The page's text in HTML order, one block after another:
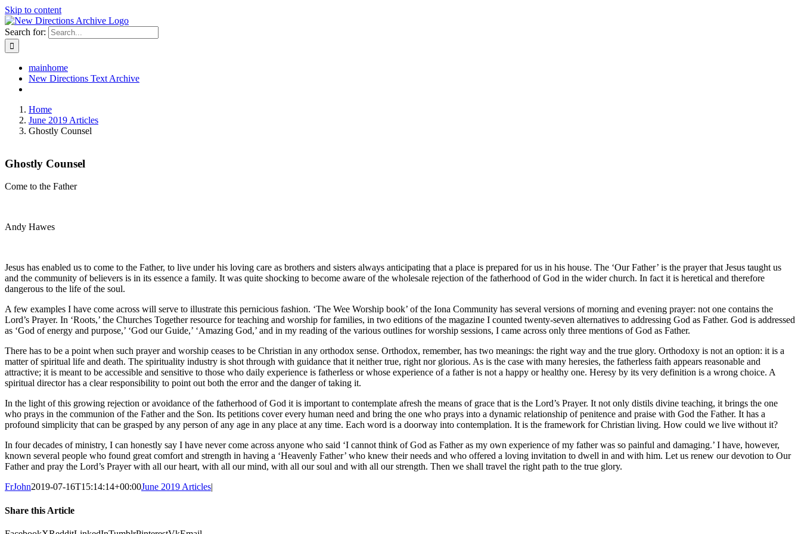
Skip to content
Search for:
mainhome
New Directions Text Archive
Home
June 2019 Articles
Ghostly Counsel
Ghostly Counsel
Come to the Father
Andy Hawes
Jesus has enabled us to come to the Father, to live under his loving care as brothers and sisters always anticipating that a place is prepared for us in his house. The ‘Our Father’ is the prayer that Jesus taught us
and the community of believers is in its essence a family. It was quite shocking to become aware of the wholesale rejection of the fatherhood of God in the wider church. In fact it is heretical and therefore
dangerous to the life of the soul.
A few examples I have come across will serve to illustrate this pernicious fashion. ‘The Wee Worship book’ of the Iona Community has several versions of morning and evening prayer: not one contains the
Lord’s Prayer. In ‘Roots,’ the Churches Together resource for teaching and worship for families, in two editions of the magazine I counted twenty-seven alternatives to addressing God as Father. God is addressed
as ‘God of energy and purpose,’ ‘God our Guide,’ ‘Amazing God,’ and in my reading of the various outlines for worship sessions, I came across only three mentions of God as Father.
There has to be a point when such prayer and worship ceases to be Christian in any orthodox sense. Orthodox, remember, has two meanings: the right way and the true glory. Orthodoxy is not an option: it is a
matter of spiritual life and death. The spirituality industry is shot through with guidance that it neither true, right nor glorious. As is the case with many heresies, the fatherless faith appears reasonable and
attractive; it is meant to be accessible and sensitive to those who daily experience is fatherless or whose experience of a father is not a happy or healthy one. Heresy by its very definition is a wrong choice. A
spiritual director has a clear responsibility to point out both the error and the danger of taking it.
In the light of this growing rejection or avoidance of the fatherhood of God it is important to contemplate afresh the means of grace that is the Lord’s Prayer. It not only distils divine teaching, it brings the one
who prays in the communion of the Father and the Son. Its petitions cover every human need and bring the one who prays into a dynamic relationship of penitence and praise with God the Father. It has a
profound simplicity that can be grasped by any person of any age in any place at any time. Each word is a doorway into contemplation. It is the framework for Christian living. How could we live without it?
In four decades of ministry, I can honestly say I have never come across anyone who said ‘I cannot think of God as Father as my own experience of my father was so painful and damaging.’ I have, however,
known several people who found great comfort and strength in having a ‘Heavenly Father’ who knew their needs and who offered a loving invitation to dwell in and with him. Let us renew our devotion to Our
Father and pray the Lord’s Prayer with all our heart, with all our mind, with all our soul and with all our strength. Then we shall travel the right path to the true glory.
FrJohn2019-07-16T15:14:14+00:00June 2019 Articles|
Share this Article